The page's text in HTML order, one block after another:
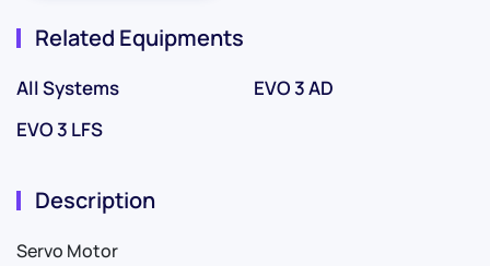
Related Equipments
All Systems
EVO 3 AD
EVO 3 LFS
Description
Servo Motor